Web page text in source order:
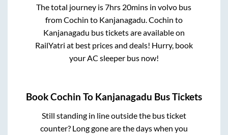
The total journey is7hrs 20mins in volvo bus
fromCochin to Kanjanagadu.Cochin to
Kanjanagadu bus tickets are available on
RailYatri at best prices and deals! Hurry, book
your AC sleeper bus now!
BookCochin To Kanjanagadu Bus Tickets
Still standing in line outside the bus ticket
counter? Long gone are the days when you